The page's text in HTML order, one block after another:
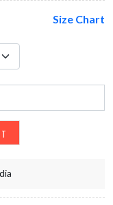
Size Chart